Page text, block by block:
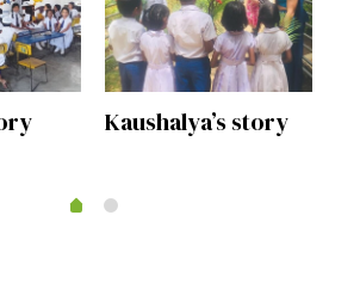
Kaushalya’s story